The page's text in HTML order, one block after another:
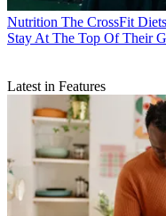
Nutrition The CrossFit
Stay At The Top Of Their
Latest in Features